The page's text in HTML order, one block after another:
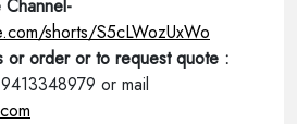
Channel-
shorts/S5cLWozUxWo
or order or to request quote :
or mail